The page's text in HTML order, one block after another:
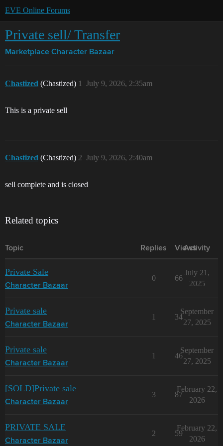
EVE Online Forums
Private sell/ Transfer
Marketplace Character Bazaar
Chastized (Chastized) July 9, 2026, 2:35am
1
This is a private sell
Chastized (Chastized) July 9, 2026, 2:40am
2
sell complete and is closed
Related topics
Topic Replies Views
Activity
Private Sale
Character Bazaar
0 66
July 21,
2025
Private sale
Character Bazaar
1 34
September
27, 2025
Private sale
Character Bazaar
1 46
September
27, 2025
[SOLD]Private sale
Character Bazaar
3 87
February 22,
2026
PRIVATE SALE
Character Bazaar
2 59
February 22,
2026